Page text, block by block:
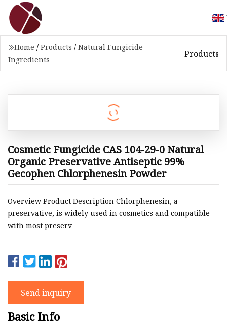
Home / Products / Natural Fungicide
Ingredients
Products
Cosmetic Fungicide CAS 104-29-0 Natural
Organic Preservative Antiseptic 99%
Gecophen Chlorphenesin Powder
Overview Product Description Chlorphenesin, a
preservative, is widely used in cosmetics and compatible
with most preserv
Send inquiry
Basic Info